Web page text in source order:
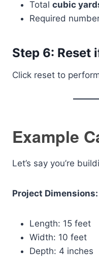
Total cubic
Required
Step 6: Reset
Click reset to
Example
Let’s say you’re
Project Dimensions:
Length: 15 feet
Width: 10 feet
Depth: 4 inches